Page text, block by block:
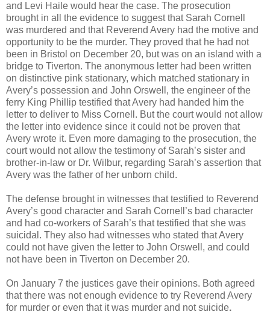
and Levi Haile would hear the case. The prosecution
brought in all the evidence to suggest that Sarah Cornell
was murdered and that Reverend Avery had the motive and
opportunity to be the murder. They proved that he had not
been in Bristol on December 20, but was on an island with a
bridge to Tiverton. The anonymous letter had been written
on distinctive pink stationary, which matched stationary in
Avery’s possession and John Orswell, the engineer of the
ferry King Phillip testified that Avery had handed him the
letter to deliver to Miss Cornell. But the court would not allow
the letter into evidence since it could not be proven that
Avery wrote it. Even more damaging to the prosecution, the
court would not allow the testimony of Sarah’s sister and
brother-in-law or Dr. Wilbur, regarding Sarah’s assertion that
Avery was the father of her unborn child.
The defense brought in witnesses that testified to Reverend
Avery’s good character and Sarah Cornell’s bad character
and had co-workers of Sarah’s that testified that she was
suicidal. They also had witnesses who stated that Avery
could not have given the letter to John Orswell, and could
not have been in Tiverton on December 20.
On January 7 the justices gave their opinions. Both agreed
that there was not enough evidence to try Reverend Avery
for murder or even that it was murder and not suicide.